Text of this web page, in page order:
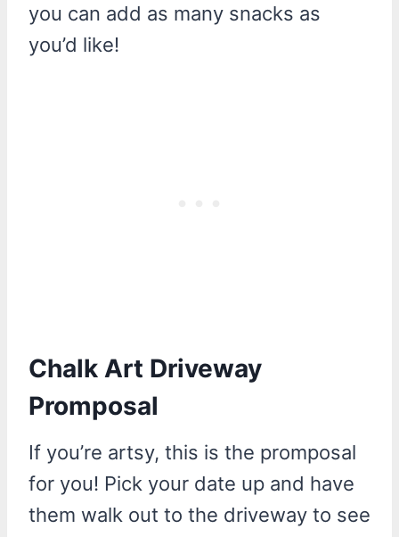
you can add as many snacks as
you’d like!
Chalk Art Driveway
Promposal
If you’re artsy, this is the promposal
for you! Pick your date up and have
them walk out to the driveway to see